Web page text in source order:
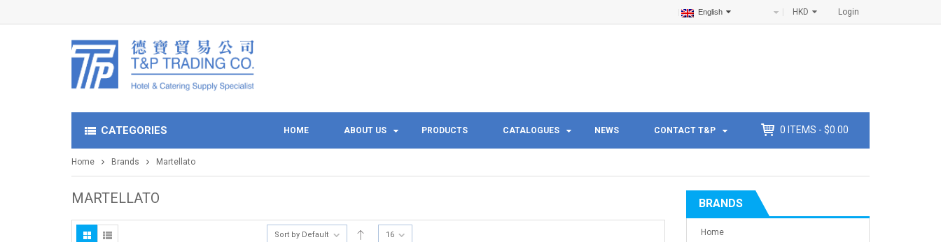
Login
HKD
English
CATEGORIES HOME ABOUT US PRODUCTS CATALOGUES NEWS CONTACT T&P 0 ITEMS - $0.00
Home Brands Martellato
MARTELLATO
Sort by Default 16
BRANDS
Home